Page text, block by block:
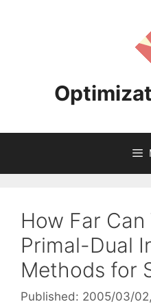
How Far Can
Primal-Dual
Methods for
Published: 2005/03/02